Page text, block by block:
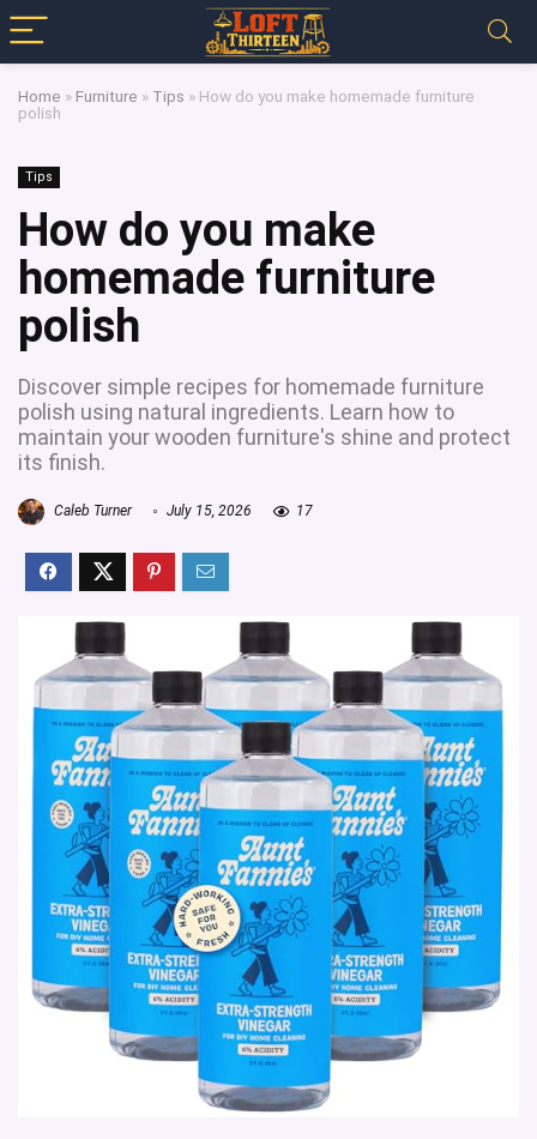
Home » Furniture » Tips » How do you make homemade furniture
polish
Tips
How do you make
homemade furniture
polish
Discover simple recipes for homemade furniture
polish using natural ingredients. Learn how to
maintain your wooden furniture's shine and protect
its finish.
Caleb Turner July 15, 2026 17